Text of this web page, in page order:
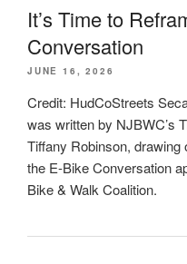
It’s Time to
Conversation
JUNE 16, 2026
Credit: HudCoStreets
was written by NJBWC’s
Tiffany Robinson, drawing
the E-Bike Conversation
Bike & Walk Coalition.